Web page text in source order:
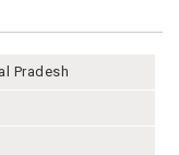
Pradesh